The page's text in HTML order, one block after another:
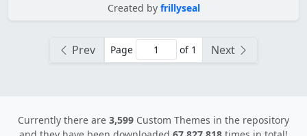
Created by frillyseal
Prev Page of 1 Next
Currently there are 3,599 Custom Themes in the repository